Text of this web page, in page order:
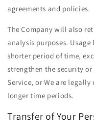
agreements and policies.
The Company will also
analysis purposes.
shorter period of time,
strengthen the security
Service, or We are
longer time periods.
Transfer of Your